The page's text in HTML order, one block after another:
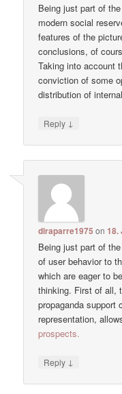
Being just part of
modern social
features of the
conclusions, of
Taking into account
conviction of some
distribution of
Reply ↓
diraparre1975 on18.
Being just part of
of user behavior to
which are eager to
thinking. First of all,
propaganda
representation,
prospects.
Reply ↓